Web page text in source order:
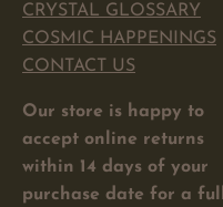
CRYSTAL GLOSSARY
COSMIC HAPPENINGS
CONTACT US
Our store is happy to
accept online returns
within 14 days of your
purchase date for a full